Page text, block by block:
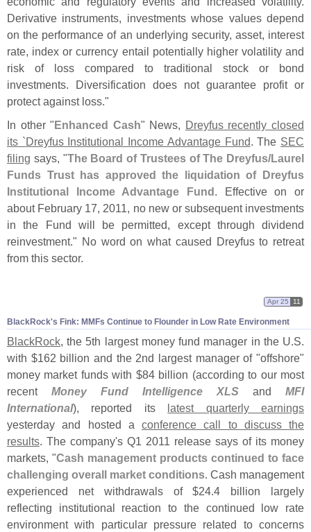
Derivative instruments, investments whose values depend
on the performance of an underlying security, asset, interest
rate, index or currency entail potentially higher volatility and
risk of loss compared to traditional stock or bond
investments. Diversification does not guarantee profit or
protect against loss."
In other "Enhanced Cash" News, Dreyfus recently closed
its `Dreyfus Institutional Income Advantage Fund. The SEC
filing says, "The Board of Trustees of The Dreyfus/Laurel
Funds Trust has approved the liquidation of Dreyfus
Institutional Income Advantage Fund. Effective on or
about February 17, 2011, no new or subsequent investments
in the Fund will be permitted, except through dividend
reinvestment." No word on what caused Dreyfus to retreat
from this sector.
BlackRock's Fink: MMFs Continue to Flounder in Low Rate Environment
Apr 25 11
BlackRock, the 5th largest money fund manager in the U.S.
with $162 billion and the 2nd largest manager of "offshore"
money market funds with $84 billion (according to our most
recent Money Fund Intelligence XLS and MFI
International), reported its
latest quarterly earnings
yesterday and hosted a conference call to discuss the
results. The company's Q1 2011 release says of its money
markets, "Cash management products continued to face
challenging overall market conditions. Cash management
experienced net withdrawals of $24.4 billion largely
reflecting institutional reaction to the continued low rate
environment with particular pressure related to concerns